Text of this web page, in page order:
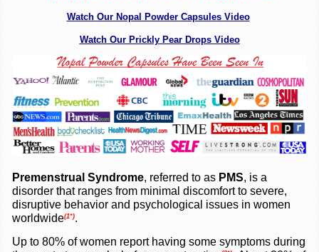
Watch Our Nopal Powder Capsules Video
Watch Our Prickly Pear Drops Video
Premenstrual Syndrome, referred to as PMS, is a
disorder that ranges from minimal discomfort to severe,
disruptive behavior and psychological issues in women
worldwide(1*).
Up to 80% of women report having some symptoms during